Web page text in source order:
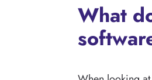
What